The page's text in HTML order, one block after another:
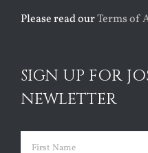
Please read ourTerms of
SIGN UP FOR
NEWLETTER
Name (Required)